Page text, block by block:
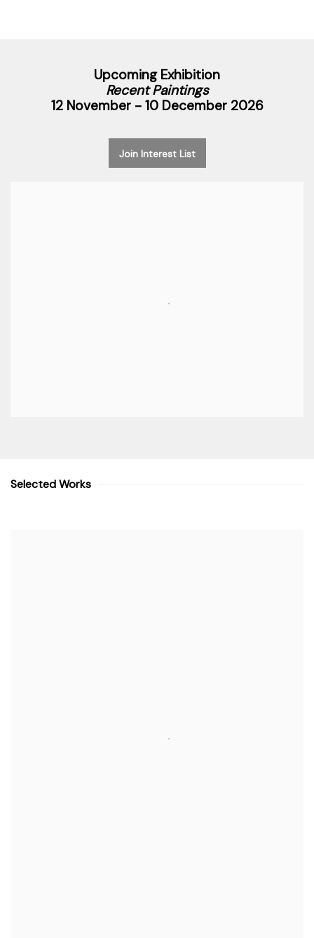
Upcoming Exhibition
Recent Paintings
12 November - 10 December 2026
Join Interest List
Selected Works